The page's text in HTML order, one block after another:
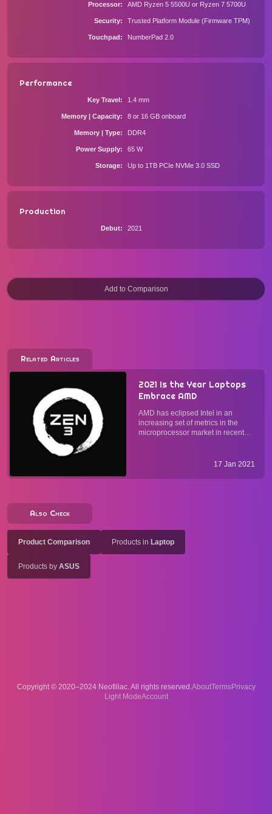
Processor AMD Ryzen 5 5500U or Ryzen 7 5700U
Security Trusted Platform Module (Firmware TPM)
Touchpad NumberPad 2.0
Performance
Key Travel 1.4 mm
Memory | Capacity 8 or 16 GB onboard
Memory | Type DDR4
Power Supply 65 W
Storage Up to 1TB PCIe NVMe 3.0 SSD
Production
Debut 2021
Related Articles
2021 Is the Year Laptops
Embrace AMD
AMD has eclipsed Intel in an
increasing set of metrics in the
microprocessor market in recent
adopt, albeit slowly, AMD
17 Jan 2021
Also Check
Product Comparison Products in Laptop
Products by ASUS
Copyright © 2020–2024 Neofiliac. All rights reserved.AboutTermsPrivacy
Account